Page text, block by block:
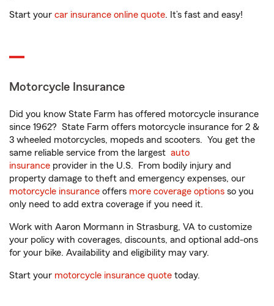
Start your car insurance online quote. It’s fast and easy!
Motorcycle Insurance
Did you know State Farm has offered motorcycle insurance
since 1962? State Farm offers motorcycle insurance for 2 &
3 wheeled motorcycles, mopeds and scooters. You get the
same reliable service from the largest auto
insurance provider in the U.S. From bodily injury and
property damage to theft and emergency expenses, our
motorcycle insurance offers more coverage options so you
only need to add extra coverage if you need it.
Work with Aaron Mormann in Strasburg, VA to customize
your policy with coverages, discounts, and optional add-ons
for your bike. Availability and eligibility may vary.
Start your motorcycle insurance quote today.